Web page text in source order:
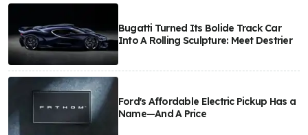
Bugatti Turned Its Bolide Track Car
Into A Rolling Sculpture: Meet Destrier
Ford's Affordable Electric Pickup Has a
Name—And A Price